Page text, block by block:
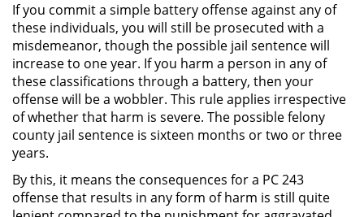
Temporary Restraining Order
Revenge Porn
Stalking
Driving Crimes
If you commit a simple battery offense against any of
these individuals, you will still be prosecuted with a
misdemeanor, though the possible jail sentence will
increase to one year. If you harm a person in any of
these classifications through a battery, then your
offense will be a wobbler. This rule applies irrespective
of whether that harm is severe. The possible felony
county jail sentence is sixteen months or two or three
years.
By this, it means the consequences for a PC 243
offense that results in any form of harm is still quite